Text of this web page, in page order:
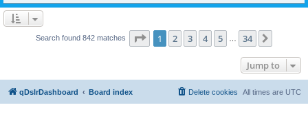
Search found 842 matches Page 1of 34
1 2 3 4 5 34
Jump to
qDslrDashboard Board index All times are UTC
Delete cookies